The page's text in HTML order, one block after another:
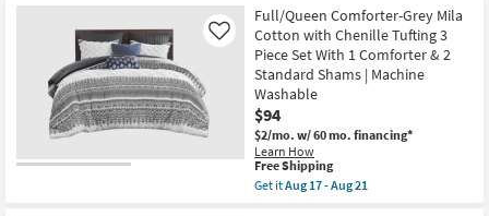
Aug
17
-
Aug
21
4
Shams
1
Bedskirt
1
Sheet
Set
2
Pillow
Cases
&
2
Free
Shipping
King
Quilt
-
4
Piece
Set
Beige
Rayon
Velvet
Front
Cotton
Back
Quilted
Full/Queen Comforter-Grey Mila
Cotton with Chenille Tufting 3
Piece Set With 1 Comforter & 2
Standard Shams | Machine
Washable
$94
$2/mo. w/ 60 mo. financing*
Learn How
Like
This
item
qualifies
Free Shipping
Get itAug 17 - Aug 21